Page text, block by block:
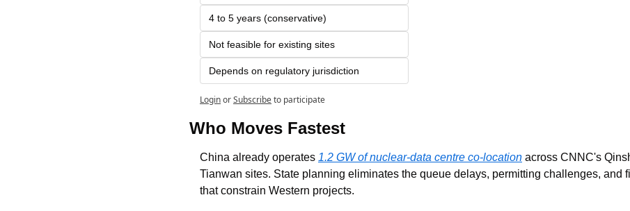
4 to 5 years (conservative)
Not feasible for existing sites
Depends on regulatory jurisdiction
LoginorSubscribeto participate
Who Moves Fastest
China already operates 1.2 GW of nuclear-data centre co-location across CNNC's
Tianwan sites. State planning eliminates the queue delays, permitting challenges, and
that constrain Western projects.